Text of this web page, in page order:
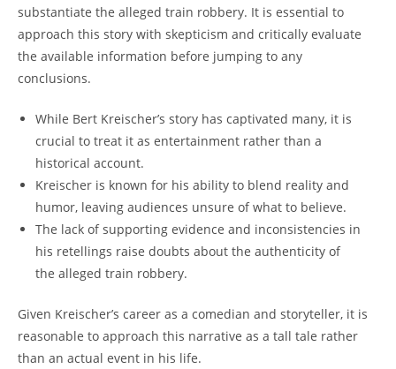
⁤substantiate the alleged train robbery. It is essential to
approach this story with skepticism⁤ and critically evaluate⁣
the available ‍information⁢ before jumping to ‍any
conclusions.
While⁣ Bert Kreischer’s⁢ story‍ has captivated many, it is⁤
crucial ‍to treat it‌ as entertainment rather than a
historical account.
Kreischer⁣ is ‌known for his ability to blend reality ⁤and ​
humor, leaving audiences unsure ⁣of what⁤ to believe.
The lack of supporting ⁤evidence and inconsistencies in
his retellings ‍raise⁤ doubts​ about‍ the authenticity ⁣of
the alleged train​ robbery.
Given ‌Kreischer’s ‍career as a comedian and storyteller,⁢ it is
reasonable ⁤to approach ⁢this⁢ narrative ​as a ⁢tall tale ⁣rather
than ‌an actual event in his​ life.